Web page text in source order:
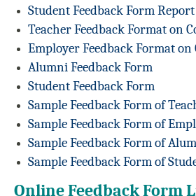
Student Feedback Form
Teacher Feedback Format on
Employer Feedback Format
Alumni Feedback Form
Student Feedback Form
Sample Feedback Form of
Sample Feedback Form of
Sample Feedback Form of
Sample Feedback Form of
Online Feedback Form